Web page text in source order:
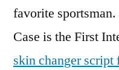
favorite
Case is the First
skin changer script